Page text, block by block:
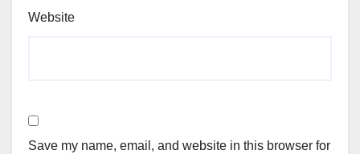
Website
Save my name, email, and website in this browser for